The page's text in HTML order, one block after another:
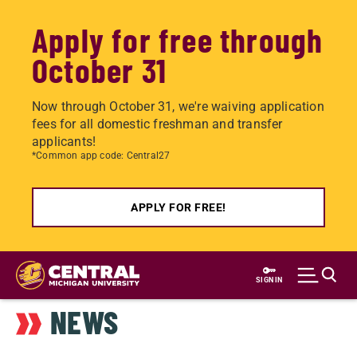
Apply for free through
October 31
Now through October 31, we're waiving application
fees for all domestic freshman and transfer
applicants!
*Common app code: Central27
APPLY FOR FREE!
Skip
main
content
SIGN IN
NEWS